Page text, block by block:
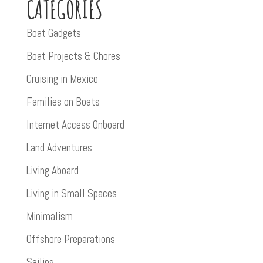
CATEGORIES
Boat Gadgets
Boat Projects & Chores
Cruising in Mexico
Families on Boats
Internet Access Onboard
Land Adventures
Living Aboard
Living in Small Spaces
Minimalism
Offshore Preparations